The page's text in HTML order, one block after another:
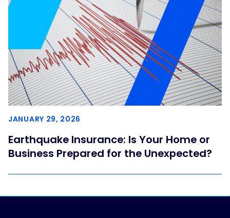
JANUARY 29, 2026
Earthquake Insurance: Is Your Home or
Business Prepared for the Unexpected?